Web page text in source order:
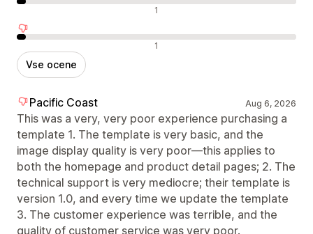
Nevtralne ocene 1
Negativne ocene 1
Vse ocene
Pacific Coast Aug 6, 2026
This was a very, very poor experience purchasing a
template 1. The template is very basic, and the
image display quality is very poor—this applies to
both the homepage and product detail pages; 2. The
technical support is very mediocre; their template is
version 1.0, and every time we update the template
3. The customer experience was terrible, and the
quality of customer service was very poor.